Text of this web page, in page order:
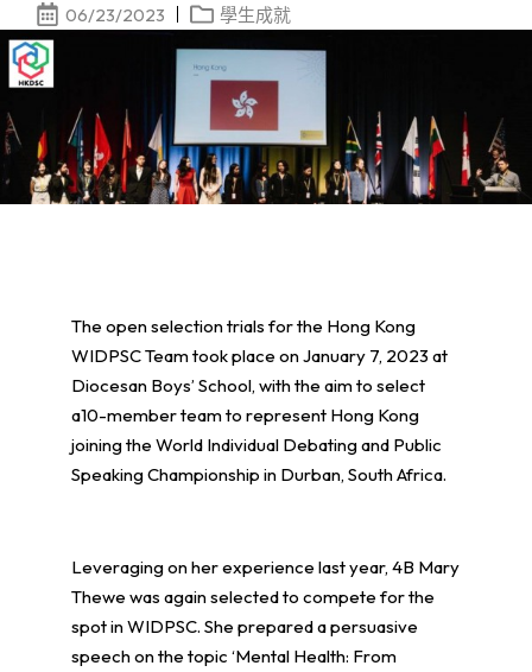
06/23/2023 學生成就
The open selection trials for the Hong Kong
WIDPSC Team took place on January 7, 2023 at
Diocesan Boys’ School, with the aim to select
a10-member team to represent Hong Kong
joining the World Individual Debating and Public
Speaking Championship in Durban, South Africa.
Leveraging on her experience last year, 4B Mary
Thewe was again selected to compete for the
spot in WIDPSC. She prepared a persuasive
speech on the topic ‘Mental Health: From